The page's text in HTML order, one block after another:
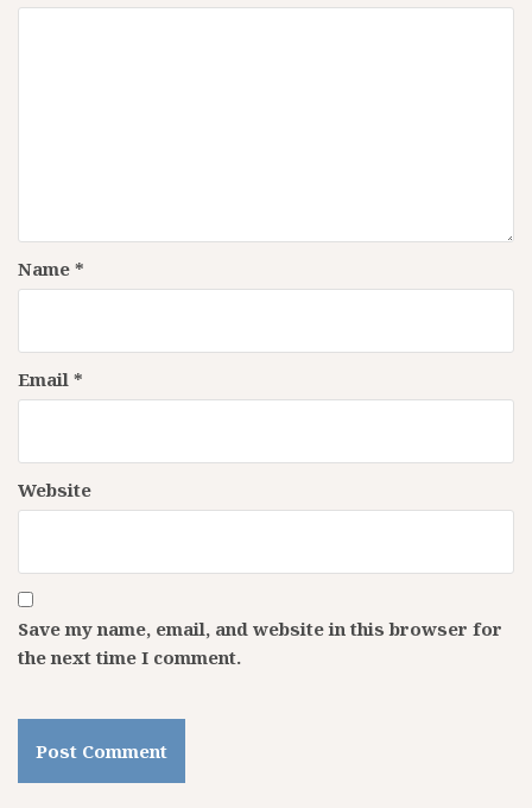
Name *
Email *
Website
Save my name, email, and website in this browser for
the next time I comment.